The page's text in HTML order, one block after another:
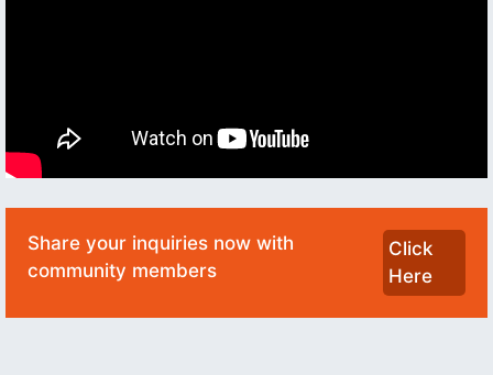
Share your inquiries now with
community members
Click
Here